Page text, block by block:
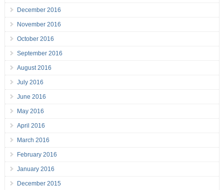
December 2016
November 2016
October 2016
September 2016
August 2016
July 2016
June 2016
May 2016
April 2016
March 2016
February 2016
January 2016
December 2015